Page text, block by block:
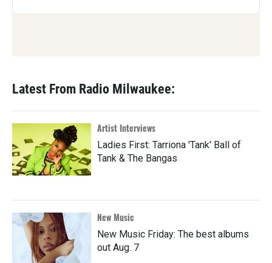
Latest From Radio Milwaukee:
Artist Interviews
Ladies First: Tarriona 'Tank' Ball of
Tank & The Bangas
New Music
New Music Friday: The best albums
out Aug. 7